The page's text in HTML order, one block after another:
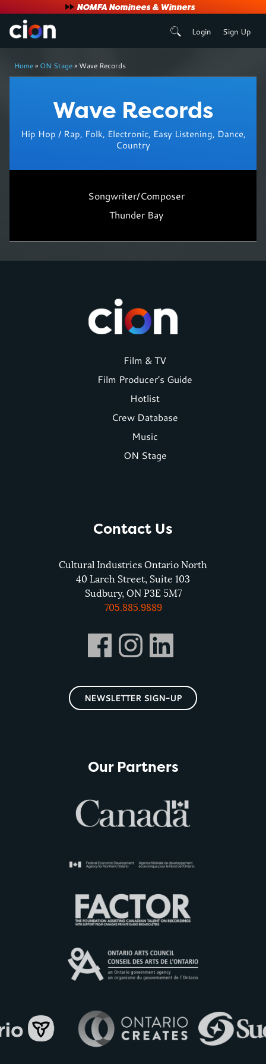
User
account
menu
NOMFA Nominees & Winners
Login Sign Up
Breadcrumb
Home ON Stage Wave Records
Wave Records
Hip Hop / Rap, Folk, Electronic, Easy Listening, Dance,
Country
Songwriter/Composer
Thunder Bay
Film & TV
Film Producer's Guide
Hotlist
Crew Database
Music
ON Stage
Contact Us
Cultural Industries Ontario North
40 Larch Street, Suite 103
Sudbury, ON P3E 5M7
705.885.9889
NEWSLETTER SIGN-UP
Our Partners